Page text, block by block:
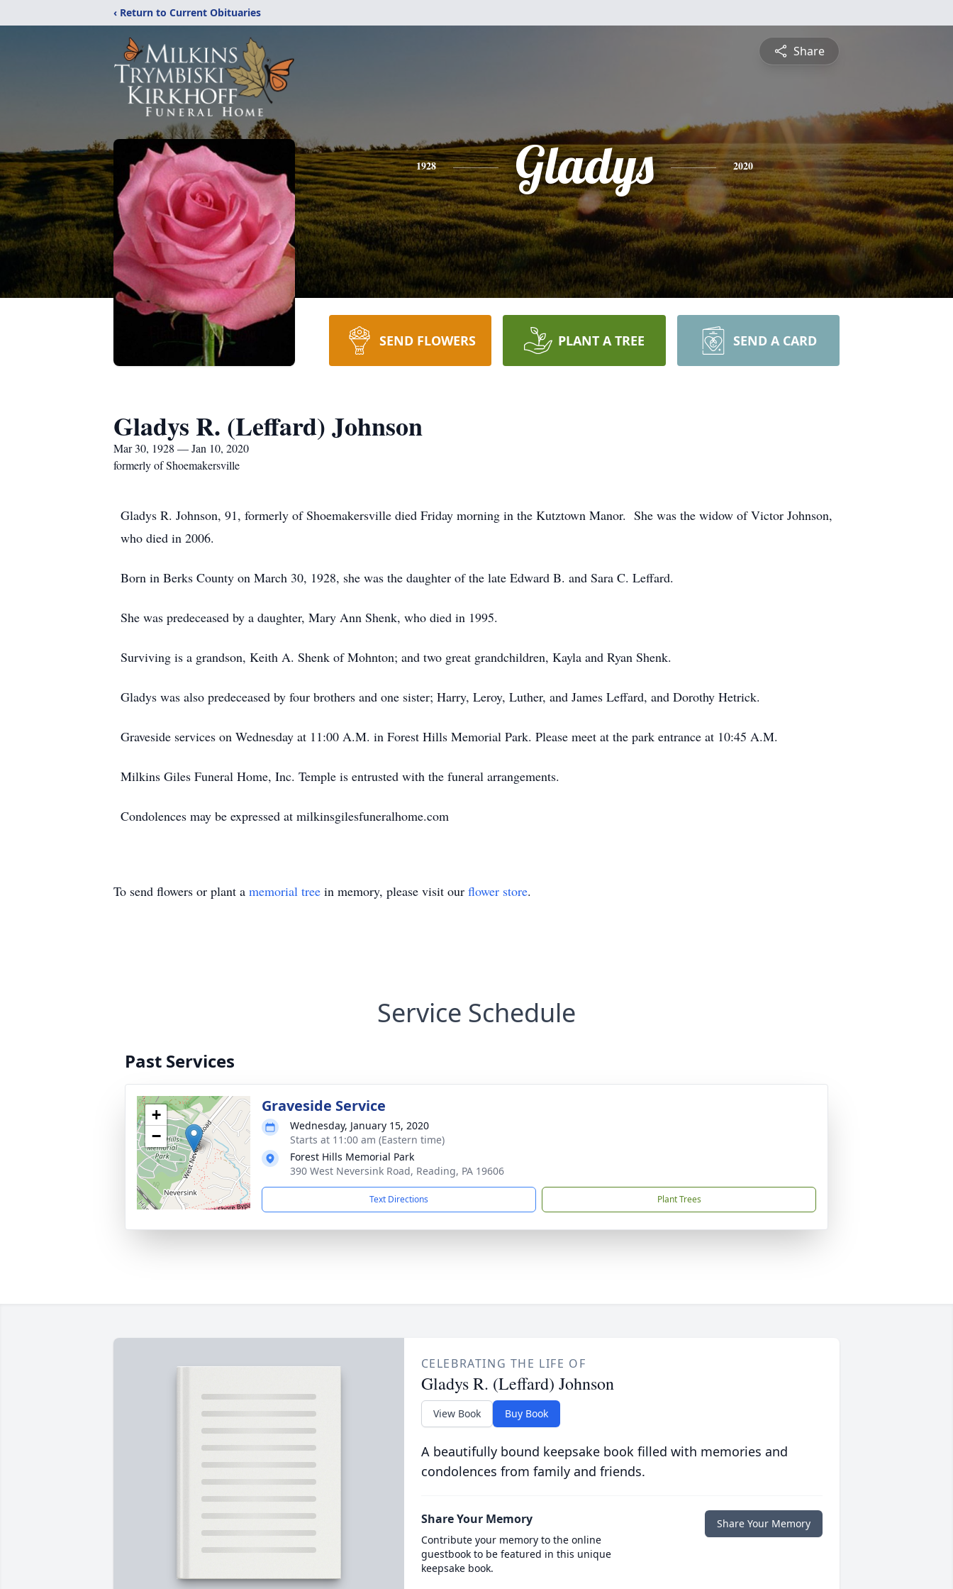
‹ Return to Current Obituaries
Share
1928 Gladys 2020
SEND FLOWERS PLANT A TREE SEND A CARD
Gladys R. (Leffard) Johnson
Mar 30, 1928 — Jan 10, 2020
formerly of Shoemakersville
Gladys R. Johnson, 91, formerly of Shoemakersville died Friday morning in the Kutztown Manor. She was the widow of Victor Johnson,
who died in 2006.
Born in Berks County on March 30, 1928, she was the daughter of the late Edward B. and Sara C. Leffard.
She was predeceased by a daughter, Mary Ann Shenk, who died in 1995.
Surviving is a grandson, Keith A. Shenk of Mohnton; and two great grandchildren, Kayla and Ryan Shenk.
Gladys was also predeceased by four brothers and one sister; Harry, Leroy, Luther, and James Leffard, and Dorothy Hetrick.
Graveside services on Wednesday at 11:00 A.M. in Forest Hills Memorial Park. Please meet at the park entrance at 10:45 A.M.
Milkins Giles Funeral Home, Inc. Temple is entrusted with the funeral arrangements.
Condolences may be expressed at milkinsgilesfuneralhome.com
To send flowers or plant a memorial tree in memory, please visit our flower store.
Service Schedule
Past Services
+
−
Graveside Service
Wednesday, January 15, 2020
Starts at 11:00 am (Eastern time)
Forest Hills Memorial Park
390 West Neversink Road, Reading, PA 19606
Text Directions Plant Trees
CELEBRATING THE LIFE OF
Gladys R. (Leffard) Johnson
View Book Buy Book
A beautifully bound keepsake book filled with memories and
condolences from family and friends.
Share Your Memory
Contribute your memory to the online
guestbook to be featured in this unique
keepsake book.
Share Your Memory